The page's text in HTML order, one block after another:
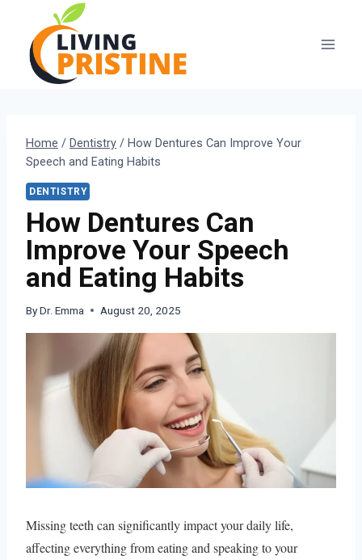
content
Home / Dentistry / How Dentures Can Improve Your
Speech and Eating Habits
DENTISTRY
How Dentures Can
Improve Your Speech
and Eating Habits
ByDr. Emma August 20, 2025
Missing teeth can significantly impact your daily life,
affecting everything from eating and speaking to your